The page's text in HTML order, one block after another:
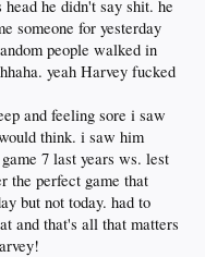
he didn't say shit. he
someone for yesterday
people walked in
yeah Harvey fucked
and feeling sore i saw
think. i saw him
7 last years ws. lest
the perfect game that
but not today. had to
and that's all that matters